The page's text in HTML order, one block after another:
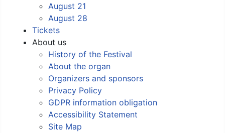
August 21
August 28
Tickets
About us
History of the Festival
About the organ
Organizers and sponsors
Privacy Policy
GDPR information obligation
Accessibility Statement
Site Map